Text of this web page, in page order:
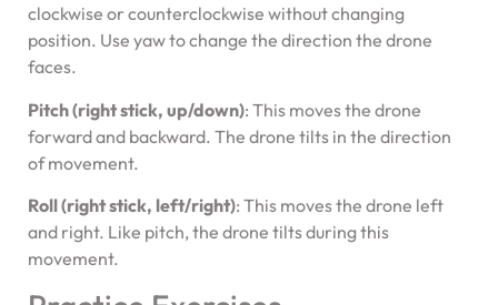
clockwise or counterclockwise without changing
position. Use yaw to change the direction the drone
faces.
Pitch (right stick, up/down): This moves the drone
forward and backward. The drone tilts in the direction
of movement.
Roll (right stick, left/right): This moves the drone left
and right. Like pitch, the drone tilts during this
movement.